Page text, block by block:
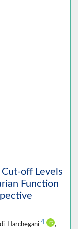
off Levels
Function
Harchegani 4
,